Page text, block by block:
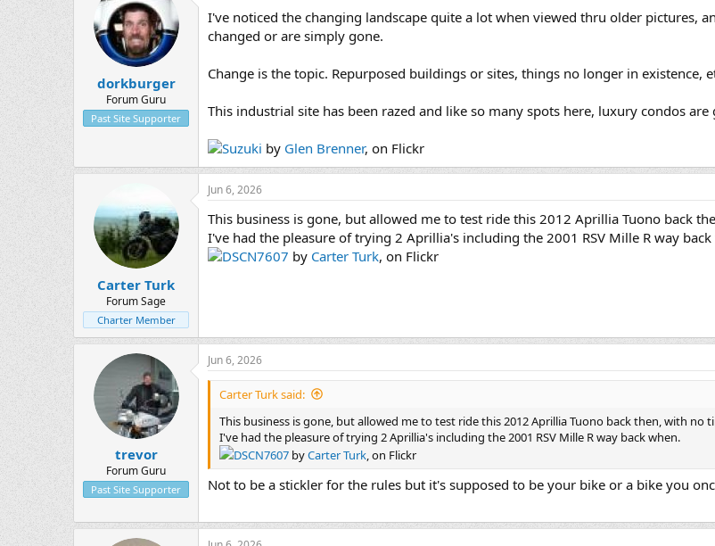
i
o
:
dorkburger
Forum Guru
Past Site Supporter
I've noticed the changing landscape quite a lot when viewed thru older pictures,
changed or are simply gone.
Change is the topic. Repurposed buildings or sites, things no longer in existence,
This industrial site has been razed and like so many spots here, luxury condos
Suzuki by Glen Brenner, on Flickr
Carter Turk
Forum Sage
Charter Member
Jun 6, 2026
This business is gone, but allowed me to test ride this 2012 Aprillia Tuono back
I've had the pleasure of trying 2 Aprillia's including the 2001 RSV Mille R way back
DSCN7607 by Carter Turk, on Flickr
trevor
Forum Guru
Past Site Supporter
Jun 6, 2026
Carter Turk said:
This business is gone, but allowed me to test ride this 2012 Aprillia Tuono back then, with no
I've had the pleasure of trying 2 Aprillia's including the 2001 RSV Mille R way back when.
DSCN7607 byCarter Turk, on Flickr
Not to be a stickler for the rules but it's supposed to be your bike or a bike you